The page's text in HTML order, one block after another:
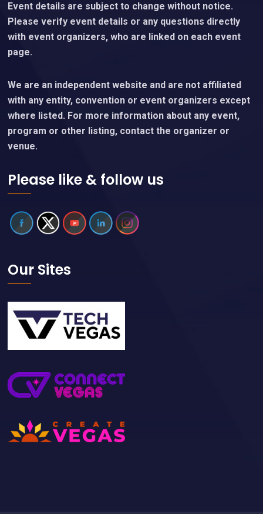
Event details are subject to change without notice.
Please verify event details or any questions directly
with event organizers, who are linked on each event
page.
We are an independent website and are not affiliated
with any entity, convention or event organizers except
where listed. For more information about any event,
program or other listing, contact the organizer or
venue.
Please like & follow us
Our Sites